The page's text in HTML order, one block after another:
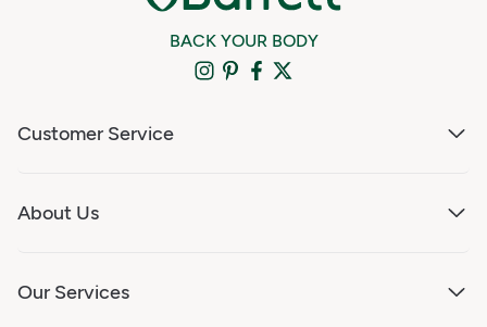
BACK YOUR BODY
Customer Service
About Us
Our Services